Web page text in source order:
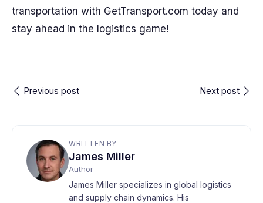
transportation with GetTransport.com today and
stay ahead in the logistics game!
Previous post Next post
WRITTEN BY
James Miller
Author
James Miller specializes in global logistics
and supply chain dynamics. His